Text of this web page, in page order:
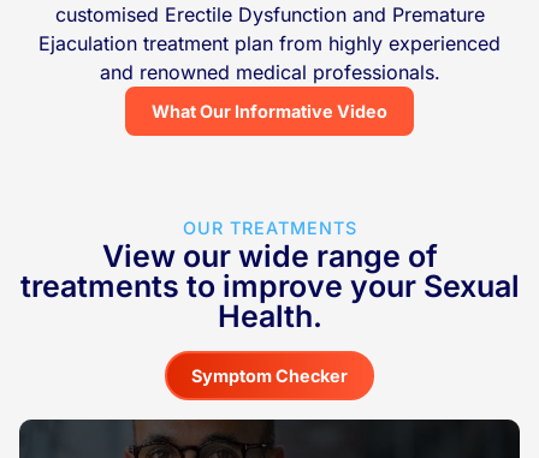
customised Erectile Dysfunction and Premature
Ejaculation treatment plan from highly experienced
and renowned medical professionals.
What Our Informative Video
OUR TREATMENTS
View our wide range of
treatments to improve your Sexual
Health.
Symptom Checker